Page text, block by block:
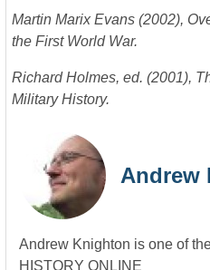
Martin Marix Evans (2002),
the First World War.
Richard Holmes, ed. (2001),
Military History.
Andrew
Andrew Knighton is one of
HISTORY ONLINE